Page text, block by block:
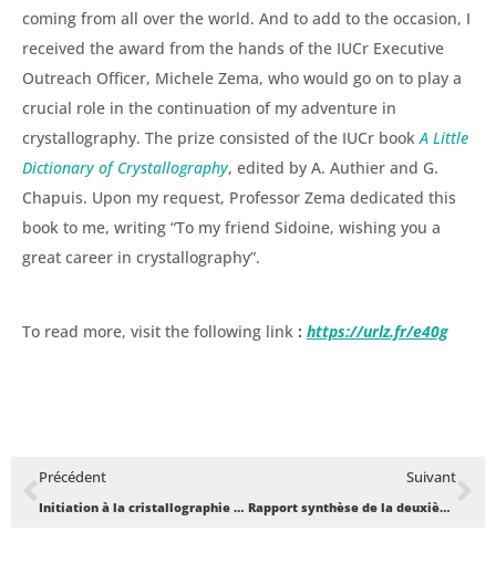
coming from all over the world. And to add to the occasion, I
received the award from the hands of the IUCr Executive
Outreach Officer, Michele Zema, who would go on to play a
crucial role in the continuation of my adventure in
crystallography. The prize consisted of the IUCr book A Little
Dictionary of Crystallography, edited by A. Authier and G.
Chapuis. Upon my request, Professor Zema dedicated this
book to me, writing “To my friend Sidoine, wishing you a
great career in crystallography”.
To read more, visit the following link : https://urlz.fr/e40g
Précédent
Initiation à la cristallographie et aux symétries cristallines / TP à l’UAC.
Suivant
Rapport synthèse de la deuxième édition des sessions de formation X-TechLab – Novembre 2020